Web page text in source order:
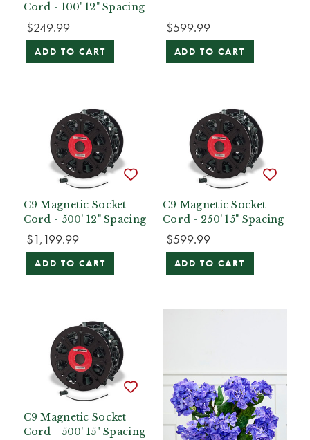
Cord - 100' 12" Spacing
$249.99
ADD TO CART
$599.99
ADD TO CART
C9 Magnetic Socket
Cord - 500' 12" Spacing
$1,199.99
ADD TO CART
C9 Magnetic Socket
Cord - 250' 15" Spacing
$599.99
ADD TO CART
C9 Magnetic Socket
Cord - 500' 15" Spacing